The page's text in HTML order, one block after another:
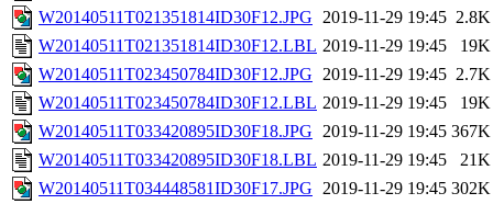
W20140511T021351814ID30F12.JPG 2019-11-29 19:45 2.8K
W20140511T021351814ID30F12.LBL 2019-11-29 19:45
19K
W20140511T023450784ID30F12.JPG 2019-11-29 19:45 2.7K
W20140511T023450784ID30F12.LBL 2019-11-29 19:45
19K
W20140511T033420895ID30F18.JPG 2019-11-29 19:45 367K
W20140511T033420895ID30F18.LBL 2019-11-29 19:45
21K
W20140511T034448581ID30F17.JPG 2019-11-29 19:45 302K